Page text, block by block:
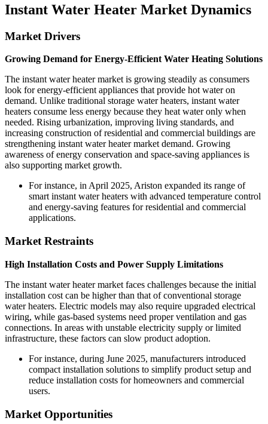
Instant Water Heater Market Dynamics
Market Drivers
Growing Demand for Energy-Efficient Water Heating Solutions
The instant water heater market is growing steadily as consumers
look for energy-efficient appliances that provide hot water on
demand. Unlike traditional storage water heaters, instant water
heaters consume less energy because they heat water only when
needed. Rising urbanization, improving living standards, and
increasing construction of residential and commercial buildings are
strengthening instant water heater market demand. Growing
awareness of energy conservation and space-saving appliances is
also supporting market growth.
For instance, in April 2025, Ariston expanded its range of
smart instant water heaters with advanced temperature control
and energy-saving features for residential and commercial
applications.
Market Restraints
High Installation Costs and Power Supply Limitations
The instant water heater market faces challenges because the initial
installation cost can be higher than that of conventional storage
water heaters. Electric models may also require upgraded electrical
wiring, while gas-based systems need proper ventilation and gas
connections. In areas with unstable electricity supply or limited
infrastructure, these factors can slow product adoption.
For instance, during June 2025, manufacturers introduced
compact installation solutions to simplify product setup and
reduce installation costs for homeowners and commercial
users.
Market Opportunities